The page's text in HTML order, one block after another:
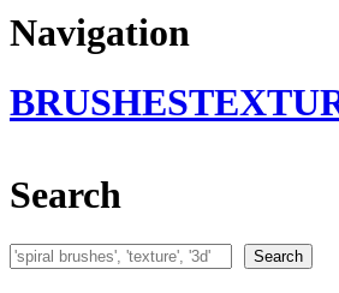
Navigation
BRUSHES
Search
Search Search